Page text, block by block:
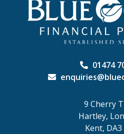
01474
9 Cherry
Hartley,
Kent, DA3